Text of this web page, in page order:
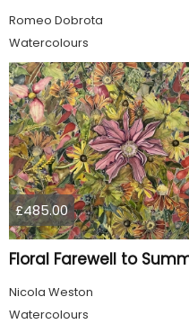
Romeo Dobrota
Watercolours
£485.00
Floral Farewell to
Nicola Weston
Watercolours